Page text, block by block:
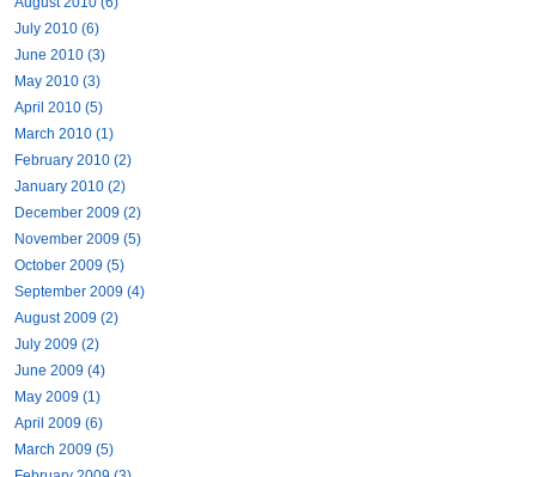
July 2010 (6)
June 2010 (3)
May 2010 (3)
April 2010 (5)
March 2010 (1)
February 2010 (2)
January 2010 (2)
December 2009 (2)
November 2009 (5)
October 2009 (5)
September 2009 (4)
August 2009 (2)
July 2009 (2)
June 2009 (4)
May 2009 (1)
April 2009 (6)
March 2009 (5)